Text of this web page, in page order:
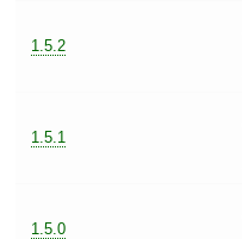
1.5.2
1.5.1
1.5.0